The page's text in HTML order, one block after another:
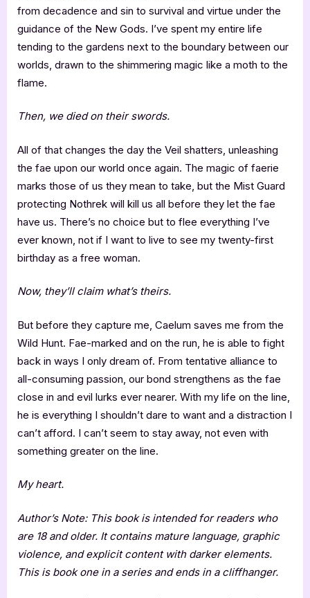
from decadence and sin to survival and virtue under the
guidance of the New Gods. I’ve spent my entire life
tending to the gardens next to the boundary between our
worlds, drawn to the shimmering magic like a moth to the
flame.
Then, we died on their swords.
All of that changes the day the Veil shatters, unleashing
the fae upon our world once again. The magic of faerie
marks those of us they mean to take, but the Mist Guard
protecting Nothrek will kill us all before they let the fae
have us. There’s no choice but to flee everything I’ve
ever known, not if I want to live to see my twenty-first
birthday as a free woman.
Now, they’ll claim what’s theirs.
But before they capture me, Caelum saves me from the
Wild Hunt. Fae-marked and on the run, he is able to fight
back in ways I only dream of. From tentative alliance to
all-consuming passion, our bond strengthens as the fae
close in and evil lurks ever nearer. With my life on the line,
he is everything I shouldn’t dare to want and a distraction I
can’t afford. I can’t seem to stay away, not even with
something greater on the line.
My heart.
Author’s Note: This book is intended for readers who
are 18 and older. It contains mature language, graphic
violence, and explicit content with darker elements.
This is book one in a series and ends in a cliffhanger.